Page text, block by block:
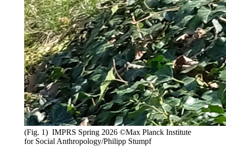
(Fig. 1) IMPRS Spring 2026 ©Max Planck Institute
for Social Anthropology/Philipp Stumpf